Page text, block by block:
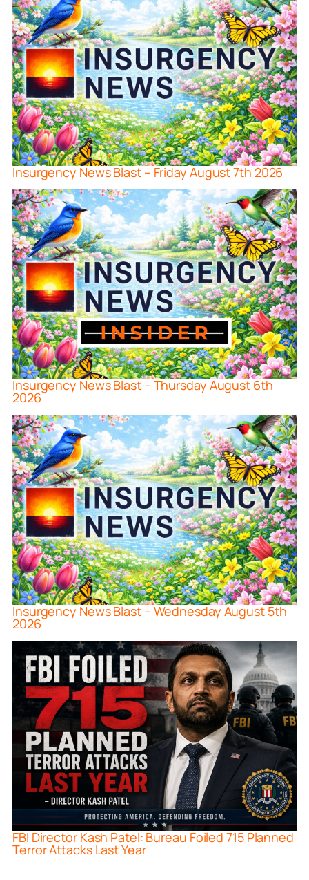
Insurgency News Blast – Friday August 7th 2026
Insurgency News Blast – Thursday August 6th
2026
Insurgency News Blast – Wednesday August 5th
2026
FBI Director Kash Patel: Bureau Foiled 715 Planned
Terror Attacks Last Year